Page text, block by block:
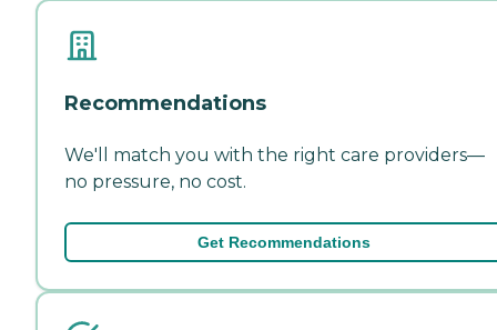
Recommendations
We'll match you with the right care providers—
no pressure, no cost.
Get Recommendations